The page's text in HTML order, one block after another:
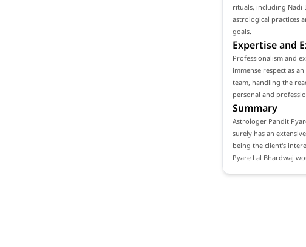
rituals, including Nadi
astrological practices
goals.
Expertise and
Professionalism and
immense respect as
team, handling the
personal and
Summary
Astrologer Pandit
surely has an
being the client's
Pyare Lal Bhardwaj